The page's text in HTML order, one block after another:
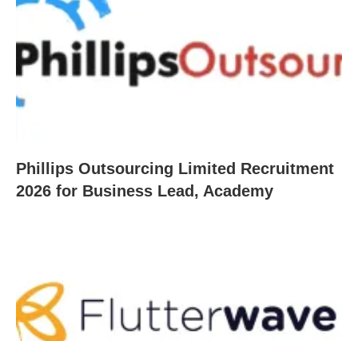
Phillips Outsourcing Limited Recruitment
2026 for Business Lead, Academy